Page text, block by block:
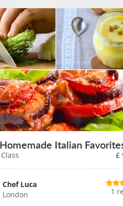
Italian
£
Chef Luca
London
1